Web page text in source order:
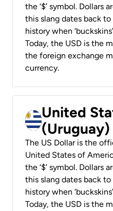
the ‘$’ symbol. Dollars
this slang dates back
history when
Today, the USD is the
the foreign exchange
currency.
United
(Uruguay)
The US Dollar is the
United States of
the ‘$’ symbol. Dollars
this slang dates back
history when
Today, the USD is the